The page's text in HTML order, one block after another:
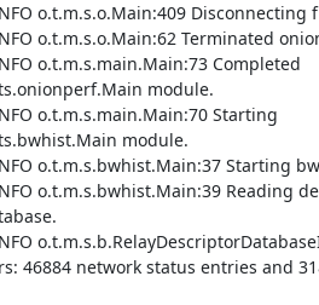
o.t.m.s.o.Main:409 Disconnecting
o.t.m.s.o.Main:62 Terminated
o.t.m.s.main.Main:73 Completed
module.
o.t.m.s.main.Main:70 Starting
module.
o.t.m.s.bwhist.Main:37 Starting
o.t.m.s.bwhist.Main:39 Reading
46884 network status entries and